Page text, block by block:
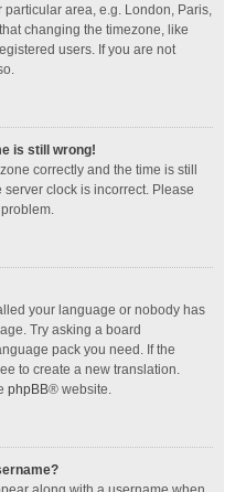
area, e.g. London, Paris,
changing the timezone, like
users. If you are not
is still wrong!
correctly and the time is still
clock is incorrect. Please
your language or nobody has
Try asking a board
pack you need. If the
to create a new translation.
phpBB® website.